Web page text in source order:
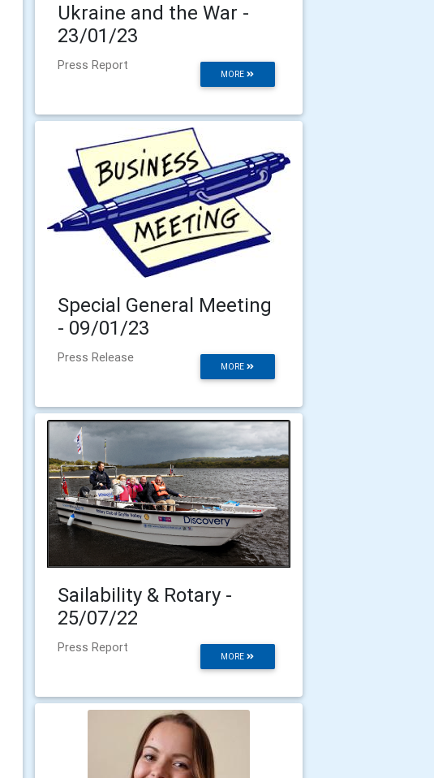
Ukraine and the War -
23/01/23
MORE
Press Report
Special General Meeting
- 09/01/23
MORE
Press Release
Sailability & Rotary -
25/07/22
MORE
Press Report